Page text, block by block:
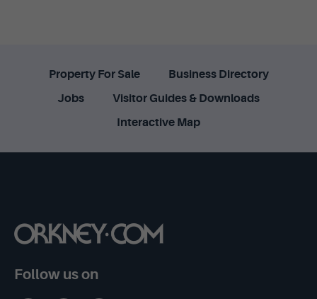
Property For Sale
Business Directory
Jobs
Visitor Guides & Downloads
Interactive Map
Follow us on